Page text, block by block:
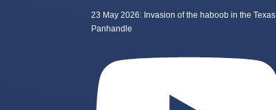
23 May 2026: Invasion of the haboob in the Texas
Panhandle